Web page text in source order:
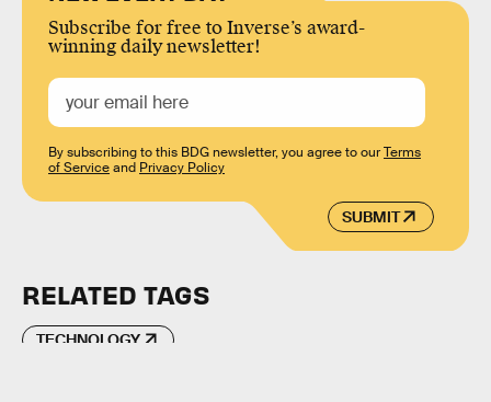
Subscribe for free to Inverse’s award-
winning daily newsletter!
SUBMIT
By subscribing to this BDG newsletter, you agree to ourTerms
of Serviceand Privacy Policy
RELATED TAGS
TECHNOLOGY